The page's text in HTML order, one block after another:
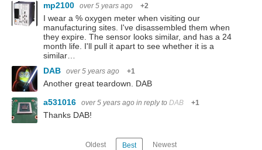
mp2100 over 5 years ago +2
I wear a % oxygen meter when visiting our
manufacturing sites. I've disassembled them when
they expire. The sensor looks similar, and has a 24
month life. I'll pull it apart to see whether it is a
similar…
DAB
over 5 years ago +1
Another great teardown. DAB
a531016
over 5 years ago in reply to DAB +1
Thanks DAB!
Oldest Best Newest